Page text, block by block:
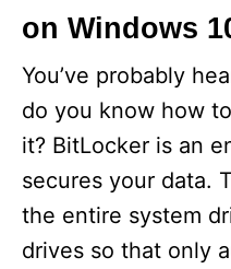
on Windows
You’ve probably
do you know how
it? BitLocker is an
secures your data.
the entire system
drives so that only